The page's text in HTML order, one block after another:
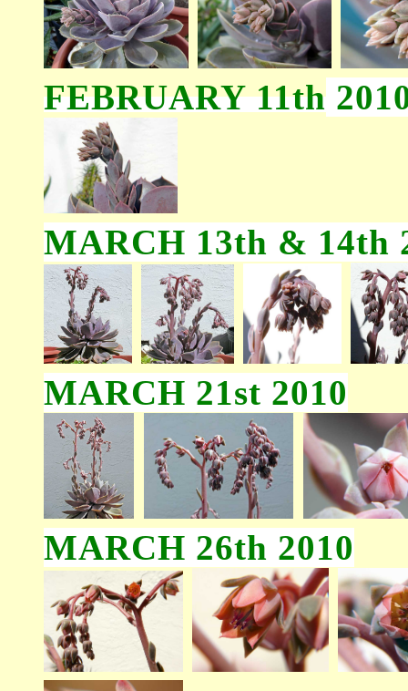
FEBRUARY 11th
MARCH 13th & 14th
MARCH 21st 2010
MARCH 26th 2010